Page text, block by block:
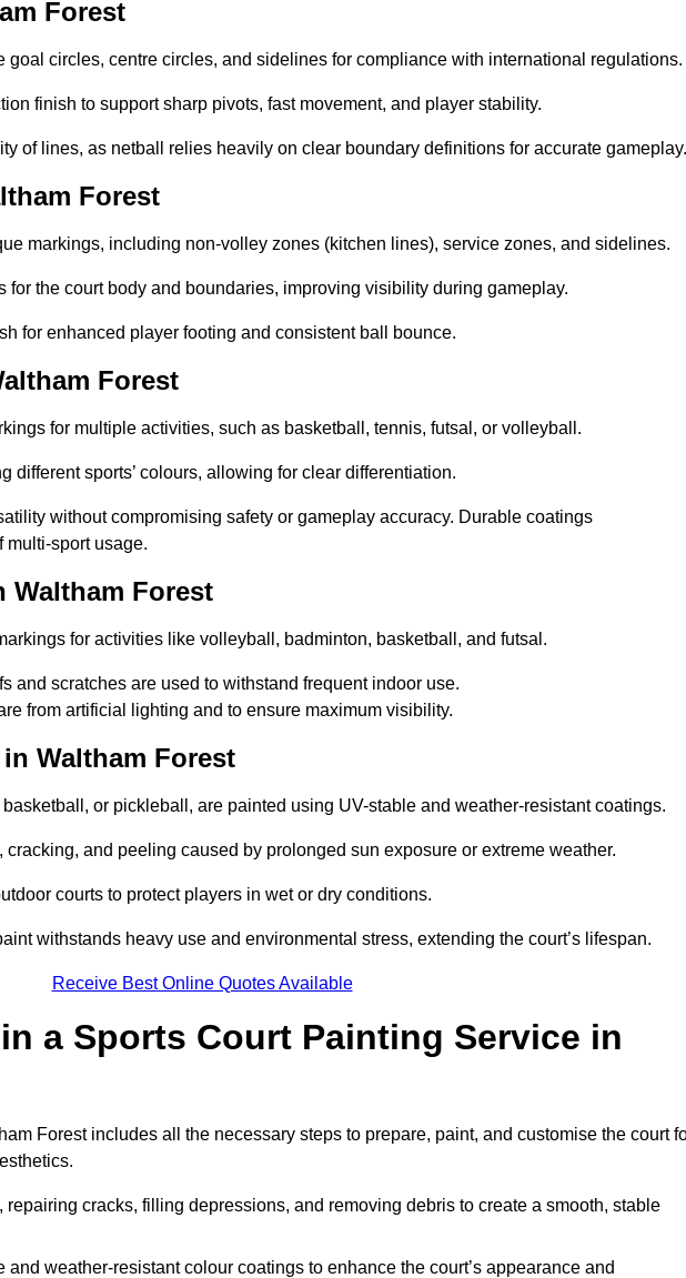
Forest
goal circles, centre circles, and sidelines for compliance with international regulations.
finish to support sharp pivots, fast movement, and player stability.
of lines, as netball relies heavily on clear boundary definitions for accurate gameplay.
Forest
markings, including non-volley zones (kitchen lines), service zones, and sidelines.
the court body and boundaries, improving visibility during gameplay.
for enhanced player footing and consistent ball bounce.
Forest
for multiple activities, such as basketball, tennis, futsal, or volleyball.
different sports’ colours, allowing for clear differentiation.
without compromising safety or gameplay accuracy. Durable coatings
multi-sport usage.
Forest
for activities like volleyball, badminton, basketball, and futsal.
and scratches are used to withstand frequent indoor use.
from artificial lighting and to ensure maximum visibility.
Waltham Forest
or pickleball, are painted using UV-stable and weather-resistant coatings.
and peeling caused by prolonged sun exposure or extreme weather.
courts to protect players in wet or dry conditions.
withstands heavy use and environmental stress, extending the court’s lifespan.
Receive Best Online Quotes Available
a Sports Court Painting Service in
Forest includes all the necessary steps to prepare, paint, and customise the court
repairing cracks, filling depressions, and removing debris to create a smooth, stable
and weather-resistant colour coatings to enhance the court’s appearance and